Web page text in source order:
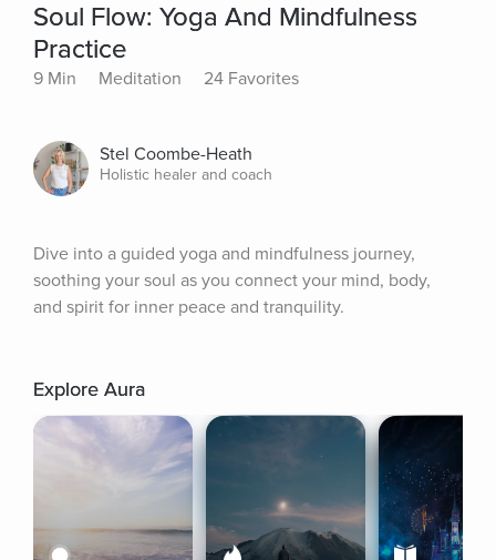
Soul Flow: Yoga And Mindfulness
Practice
9 Min Meditation 24 Favorites
Stel Coombe-Heath
Holistic healer and coach
Dive into a guided yoga and mindfulness journey,
soothing your soul as you connect your mind, body,
and spirit for inner peace and tranquility.
Explore Aura